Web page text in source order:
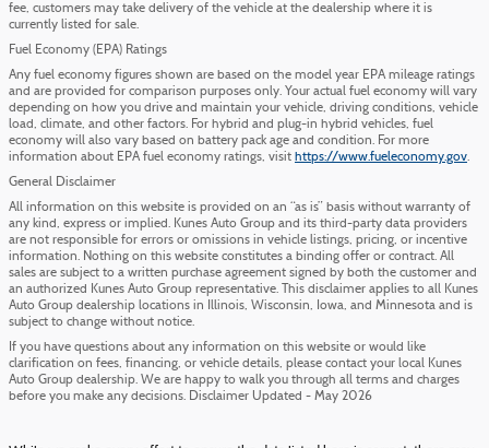
fee, customers may take delivery of the vehicle at the dealership where it is
currently listed for sale.
Fuel Economy (EPA) Ratings
Any fuel economy figures shown are based on the model year EPA mileage ratings
and are provided for comparison purposes only. Your actual fuel economy will vary
depending on how you drive and maintain your vehicle, driving conditions, vehicle
load, climate, and other factors. For hybrid and plug-in hybrid vehicles, fuel
economy will also vary based on battery pack age and condition. For more
information about EPA fuel economy ratings, visit https://www.fueleconomy.gov.
General Disclaimer
All information on this website is provided on an “as is” basis without warranty of
any kind, express or implied. Kunes Auto Group and its third-party data providers
are not responsible for errors or omissions in vehicle listings, pricing, or incentive
information. Nothing on this website constitutes a binding offer or contract. All
sales are subject to a written purchase agreement signed by both the customer and
an authorized Kunes Auto Group representative. This disclaimer applies to all Kunes
Auto Group dealership locations in Illinois, Wisconsin, Iowa, and Minnesota and is
subject to change without notice.
If you have questions about any information on this website or would like
clarification on fees, financing, or vehicle details, please contact your local Kunes
Auto Group dealership. We are happy to walk you through all terms and charges
before you make any decisions. Disclaimer Updated - May 2026